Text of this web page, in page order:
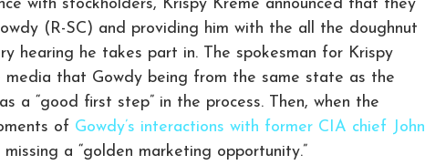
with stockholders, Krispy Kreme announced that they
(R-SC) and providing him with the all the doughnut
hearing he takes part in. The spokesman for Krispy
media that Gowdy being from the same state as the
a “good first step” in the process. Then, when the
of Gowdy’s interactions with former CIA chief John
a “golden marketing opportunity.”